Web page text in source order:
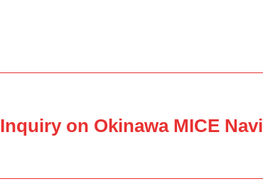
Inquiry on Okinawa MICE Navi